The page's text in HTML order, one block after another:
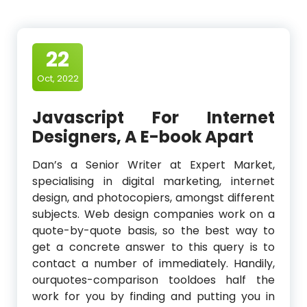
22
Oct, 2022
Javascript For Internet
Designers, A E-book Apart
Dan’s a Senior Writer at Expert Market,
specialising in digital marketing, internet
design, and photocopiers, amongst different
subjects. Web design companies work on a
quote-by-quote basis, so the best way to
get a concrete answer to this query is to
contact a number of immediately. Handily,
ourquotes-comparison tooldoes half the
work for you by finding and putting you in